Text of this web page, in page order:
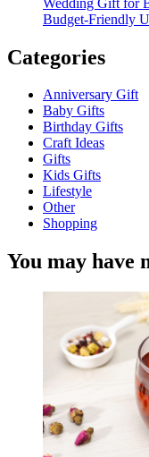
Budget-Friendly
Categories
Anniversary Gift
Baby Gifts
Birthday Gifts
Craft Ideas
Gifts
Kids Gifts
Lifestyle
Other
Shopping
You may have